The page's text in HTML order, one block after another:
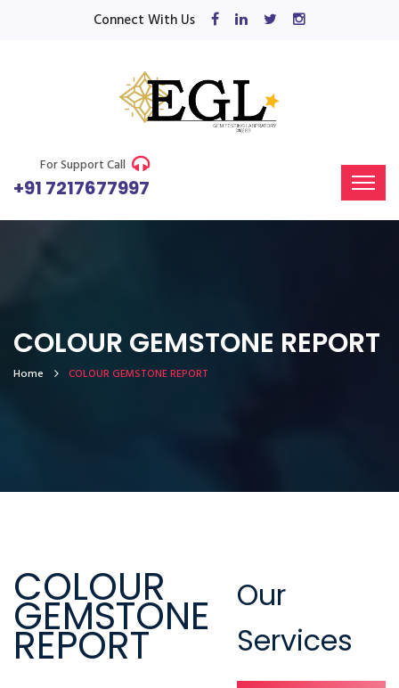
Connect With Us
For Support Call
+91 7217677997
COLOUR GEMSTONE REPORT
Home COLOUR GEMSTONE REPORT
COLOUR
GEMSTONE
REPORT
Our
Services